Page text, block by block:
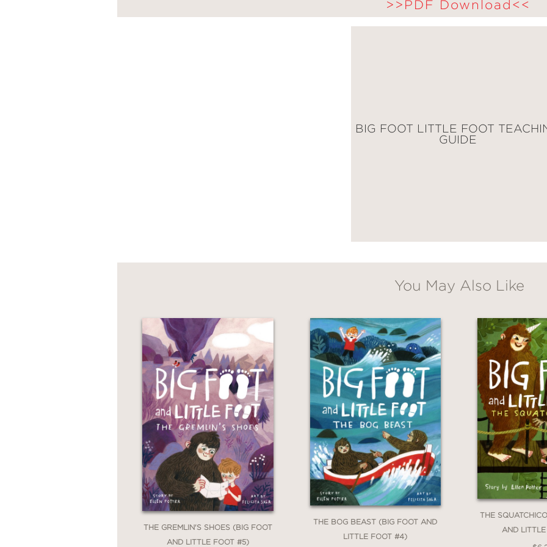
>>PDF Download<<
BIG FOOT LITTLE FOOT
GUIDE
You May Also Like
THE GREMLIN'S SHOES (BIG FOOT
AND LITTLE FOOT #5)
THE BOG BEAST (BIG FOOT AND
LITTLE FOOT #4)
THE
AND